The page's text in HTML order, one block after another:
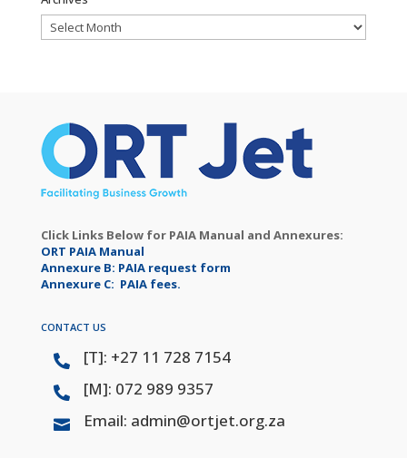
Archives
Click Links Below for PAIA Manual and Annexures:
ORT PAIA Manual
Annexure B: PAIA request form
Annexure C: PAIA fees.
CONTACT US
 [T]: +27 11 728 7154
 [M]: 072 989 9357
 Email: admin@ortjet.org.za